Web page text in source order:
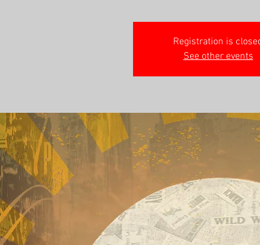
Registration is
See other events